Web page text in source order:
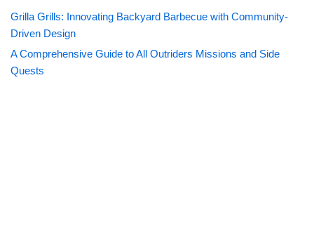
Grilla Grills: Innovating Backyard Barbecue with Community-
Driven Design
A Comprehensive Guide to All Outriders Missions and Side
Quests